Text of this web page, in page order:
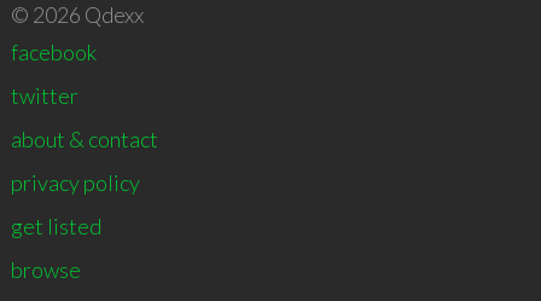
© 2026 Qdexx
facebook
twitter
about & contact
privacy policy
get listed
browse